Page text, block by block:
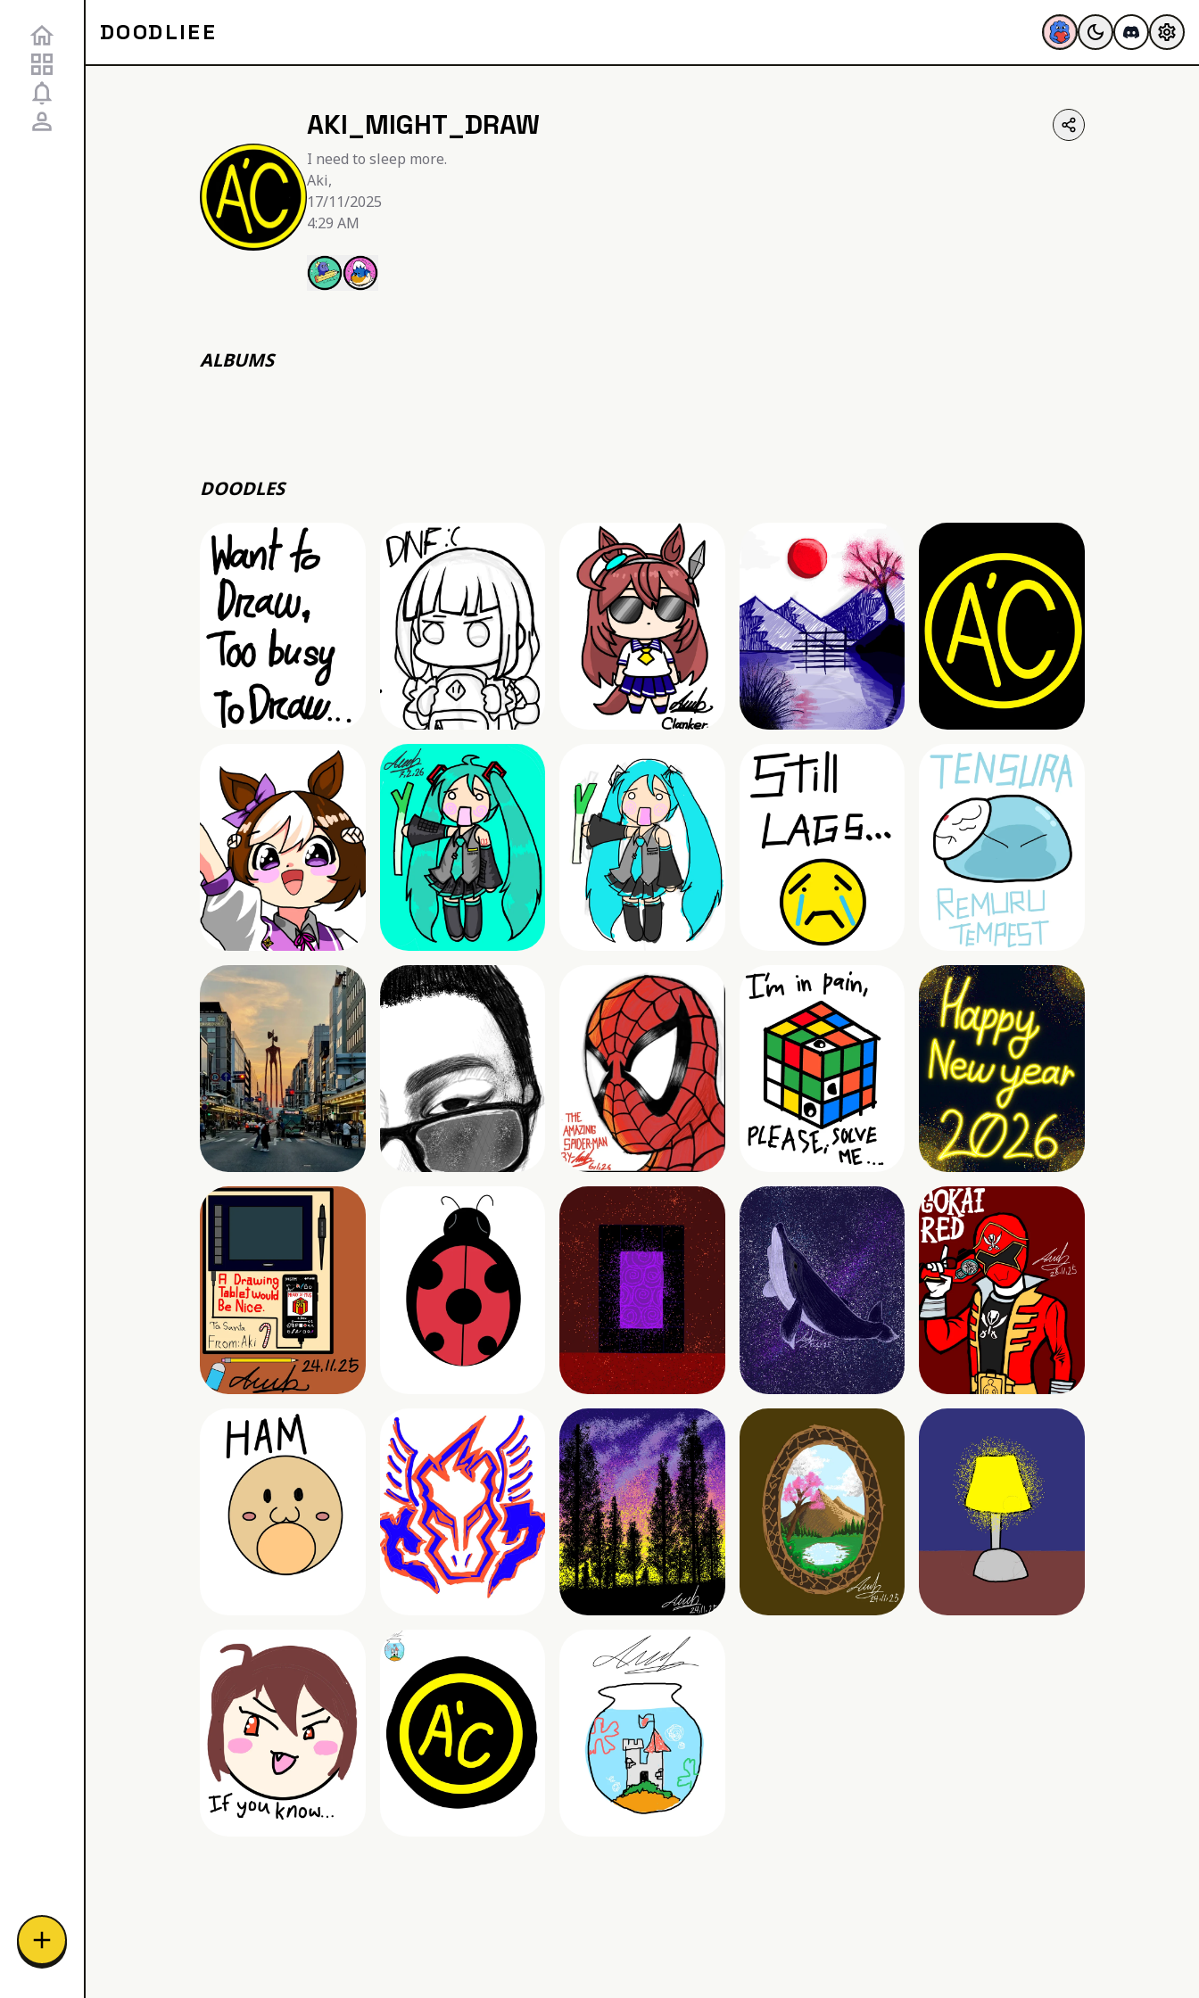
DOODLIEE
AKI_MIGHT_DRAW
I need to sleep more.
Aki,
17/11/2025
4:29 AM
ALBUMS
DOODLES